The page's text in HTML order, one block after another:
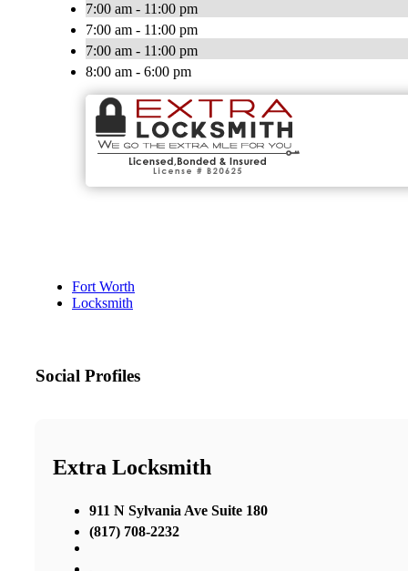
7:00 am - 11:00 pm
7:00 am - 11:00 pm
7:00 am - 11:00 pm
8:00 am - 6:00 pm
Fort Worth
Locksmith
Social Profiles
Extra Locksmith
911 N Sylvania Ave Suite 180
(817) 708-2232